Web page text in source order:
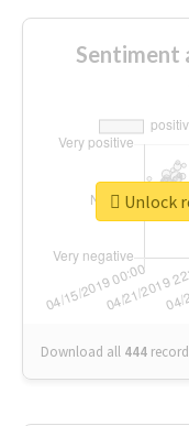
Sentiment
Download all 444